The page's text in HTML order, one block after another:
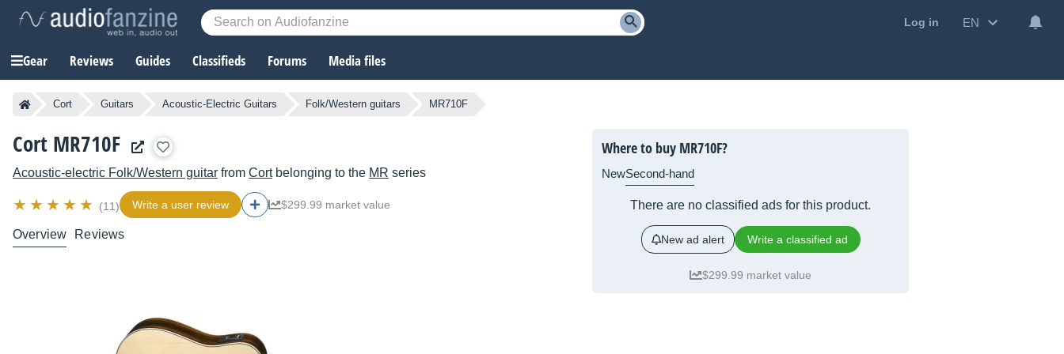
Log in EN
Gear Reviews Guides Classifieds Forums Media files
Cort Guitars Acoustic-Electric Guitars Folk/Western guitars MR710F
Cort MR710F
Acoustic-electric Folk/Western guitar from Cortbelonging to the MR series
(11) Write a user review $299.99 market value
Overview Reviews
Where to buy MR710F?
NewSecond-hand
There are no classified ads for this product.
New ad alert Write a classified ad
$299.99 market value